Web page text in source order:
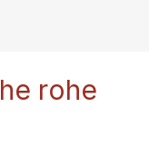
rohe